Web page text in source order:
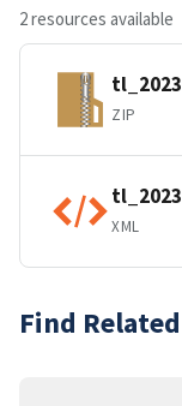
2 resources available
ZIP
XML
Find